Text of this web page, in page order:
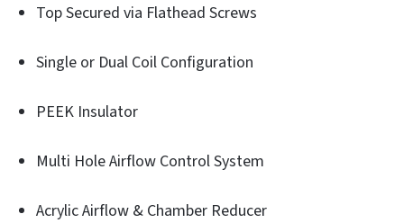
Top Secured via Flathead Screws
Single or Dual Coil Configuration
PEEK Insulator
Multi Hole Airflow Control System
Acrylic Airflow & Chamber Reducer